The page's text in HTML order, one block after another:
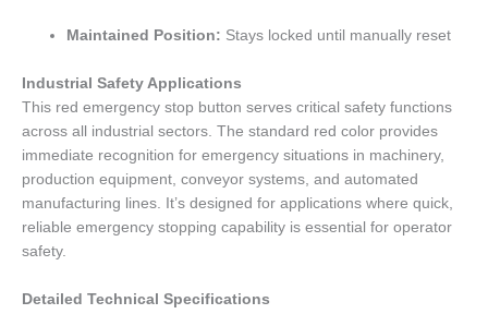
Maintained Position: Stays locked until manually reset
Industrial Safety Applications
This red emergency stop button serves critical safety functions
across all industrial sectors. The standard red color provides
immediate recognition for emergency situations in machinery,
production equipment, conveyor systems, and automated
manufacturing lines. It’s designed for applications where quick,
reliable emergency stopping capability is essential for operator
safety.
Detailed Technical Specifications